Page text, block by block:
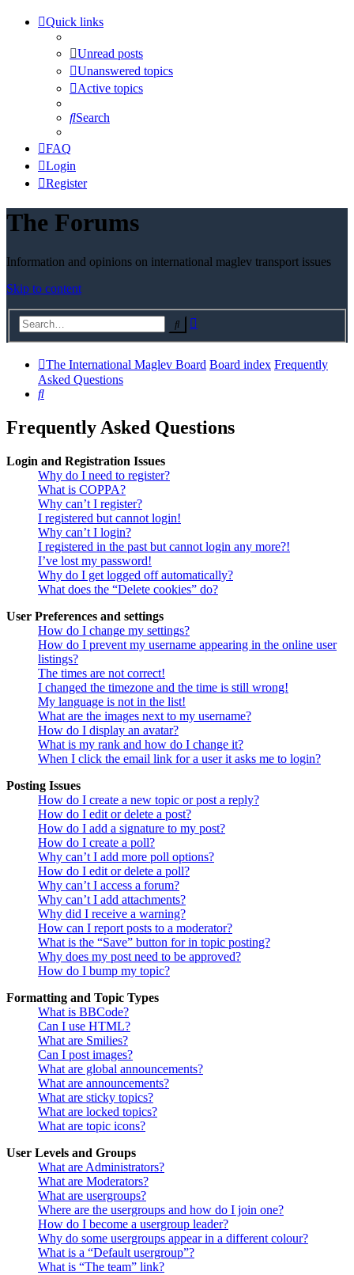
Quick links
Unread posts
Unanswered topics
Active topics
Search
FAQ
Login
Register
The Forums
Information and opinions on international maglev transport issues
Skip to content
The International Maglev Board Board index Frequently
Asked Questions
Search
Frequently Asked Questions
Login and Registration Issues
Why do I need to register?
What is COPPA?
Why can’t I register?
I registered but cannot login!
Why can’t I login?
I registered in the past but cannot login any more?!
I’ve lost my password!
Why do I get logged off automatically?
What does the “Delete cookies” do?
User Preferences and settings
How do I change my settings?
How do I prevent my username appearing in the online user
listings?
The times are not correct!
I changed the timezone and the time is still wrong!
My language is not in the list!
What are the images next to my username?
How do I display an avatar?
What is my rank and how do I change it?
When I click the email link for a user it asks me to login?
Posting Issues
How do I create a new topic or post a reply?
How do I edit or delete a post?
How do I add a signature to my post?
How do I create a poll?
Why can’t I add more poll options?
How do I edit or delete a poll?
Why can’t I access a forum?
Why can’t I add attachments?
Why did I receive a warning?
How can I report posts to a moderator?
What is the “Save” button for in topic posting?
Why does my post need to be approved?
How do I bump my topic?
Formatting and Topic Types
What is BBCode?
Can I use HTML?
What are Smilies?
Can I post images?
What are global announcements?
What are announcements?
What are sticky topics?
What are locked topics?
What are topic icons?
User Levels and Groups
What are Administrators?
What are Moderators?
What are usergroups?
Where are the usergroups and how do I join one?
How do I become a usergroup leader?
Why do some usergroups appear in a different colour?
What is a “Default usergroup”?
What is “The team” link?